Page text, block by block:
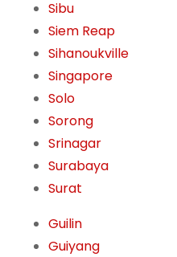
Sibu
Siem Reap
Sihanoukville
Singapore
Solo
Sorong
Srinagar
Surabaya
Surat
Guilin
Guiyang